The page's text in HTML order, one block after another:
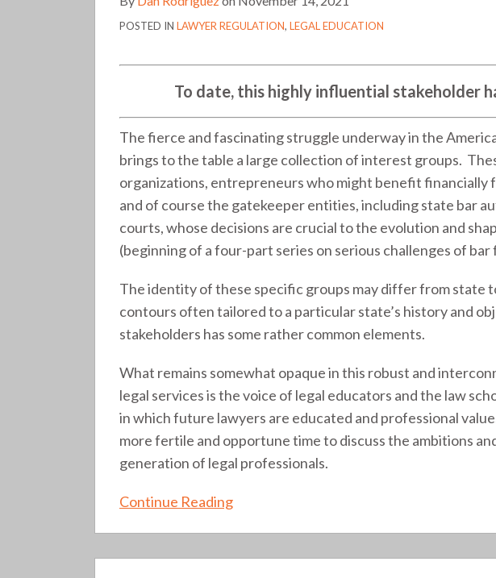
POSTED IN LAWYER REGULATION, LEGAL EDUCATION
To date, this highly influential stakeholder
The fierce and fascinating struggle underway in the
brings to the table a large collection of interest groups.
organizations, entrepreneurs who might benefit financially
and of course the gatekeeper entities, including state bar
courts, whose decisions are crucial to the evolution and
(beginning of a four-part series on serious challenges of bar
The identity of these specific groups may differ from state
contours often tailored to a particular state’s history and
stakeholders has some rather common elements.
What remains somewhat opaque in this robust and
legal services is the voice of legal educators and the law
in which future lawyers are educated and professional
more fertile and opportune time to discuss the ambitions
generation of legal professionals.
Continue Reading
stakeholder
(276)